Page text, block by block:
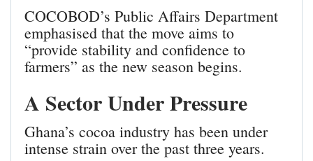
COCOBOD’s Public Affairs Department
emphasised that the move aims to
“provide stability and confidence to
farmers” as the new season begins.
A Sector Under Pressure
Ghana’s cocoa industry has been under
intense strain over the past three years.